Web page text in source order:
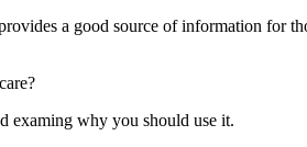
a good source of information for
examing why you should use it.